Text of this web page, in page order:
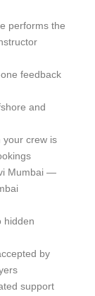
performs the
feedback
and
crew is
Mumbai —
hidden
by
support